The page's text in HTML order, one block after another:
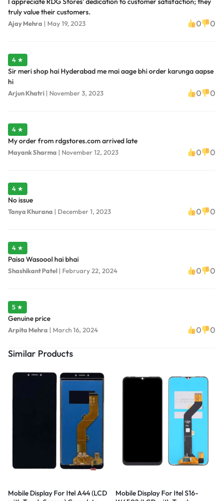
truly value their customers.
Ajay Mehra | May 19, 2023 0 0
4 ★
Sir meri shop hai Hyderabad me mai aage bhi order karunga aapse
hi
Arjun Khatri | November 3, 2023 0 0
4 ★
My order from rdgstores.com arrived late
Mayank Sharma | November 12, 2023 0 0
4 ★
No issue
Tanya Khurana | December 1, 2023 0 0
4 ★
Paisa Wasoool hai bhai
Shashikant Patel | February 22, 2024 0 0
5 ★
Genuine price
Arpita Mehra | March 16, 2024 0 0
Similar Products
Mobile Display For Itel A44 (LCD
Mobile Display For Itel S16-